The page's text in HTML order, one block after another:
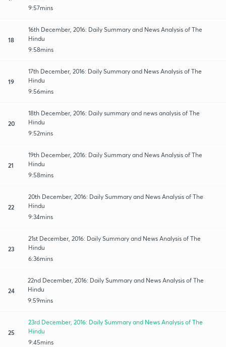
9:57mins
18
16th December, 2016: Daily Summary and News Analysis of The
Hindu
9:58mins
19
17th December, 2016: Daily Summary and News Analysis of The
Hindu
9:56mins
20
18th December, 2016: Daily summary and news analysis of The
Hindu
9:52mins
21
19th December, 2016: Daily Summary and News Analysis of The
Hindu
9:58mins
22
20th December, 2016: Daily Summary and News Analysis of The
Hindu
9:34mins
23
21st December, 2016: Daily Summary and News Analysis of The
Hindu
6:36mins
24
22nd December, 2016: Daily Summary and News Analysis of The
Hindu
9:59mins
25
23rd December, 2016: Daily Summary and News Analysis of The
Hindu
9:45mins